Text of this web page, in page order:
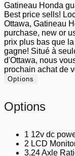
Gatineau Honda
Best price sells!
Ottawa, Gatineau
purchase, new or
prix plus bas que
gagne! Situé à
d'Ottawa, nous
prochain achat de
Options
Options
1 12v dc
2 LCD
3.24 Axle